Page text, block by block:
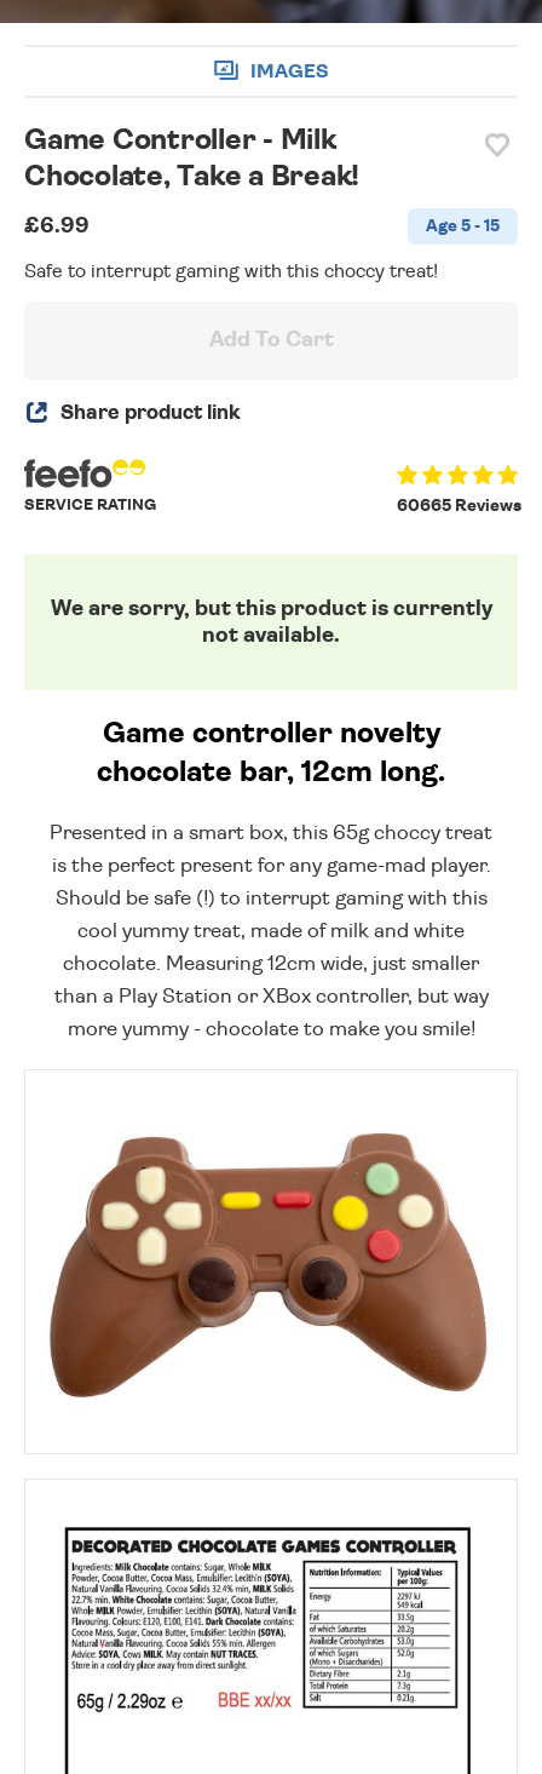
IMAGES
Game Controller - Milk
Chocolate, Take a Break!
£6.99 Age 5 - 15
Safe to interrupt gaming with this choccy treat!
Add To Cart
Share product link
60665 Reviews
SERVICE RATING
We are sorry, but this product is currently
not available.
Game controller novelty
chocolate bar, 12cm long.
Presented in a smart box, this 65g choccy treat
is the perfect present for any game-mad player.
Should be safe (!) to interrupt gaming with this
cool yummy treat, made of milk and white
chocolate. Measuring 12cm wide, just smaller
than a Play Station or XBox controller, but way
more yummy - chocolate to make you smile!